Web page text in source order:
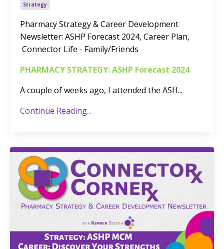
Strategy
Pharmacy Strategy & Career Development
Newsletter: ASHP Forecast 2024, Career Plan,
Connector Life - Family/Friends
PHARMACY STRATEGY: ASHP Forecast 2024
A couple of weeks ago, I attended the ASH...
Continue Reading...